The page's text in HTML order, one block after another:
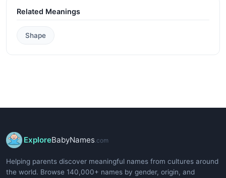
Related Meanings
Shape
ExploreBabyNames.com
Helping parents discover meaningful names from cultures around
the world. Browse 140,000+ names by gender, origin, and